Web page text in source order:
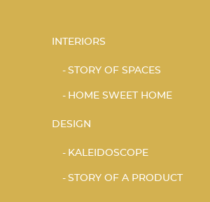
INTERIORS
STORY OF SPACES
HOME SWEET HOME
DESIGN
KALEIDOSCOPE
STORY OF A PRODUCT